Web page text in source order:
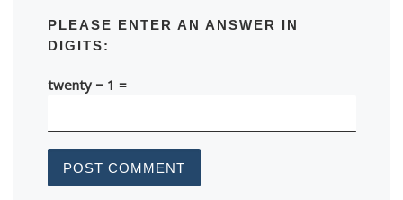
PLEASE ENTER AN ANSWER IN
DIGITS:
twenty − 1 =